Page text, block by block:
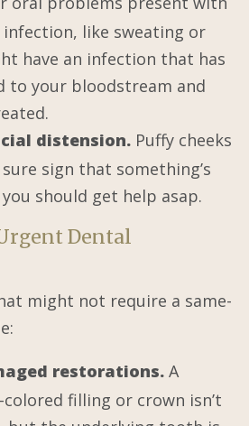
like sweating or
have an infection that has
to your bloodstream and
distension. Puffy cheeks
sign that something’s
should get help asap.
Dental
might not require a same-
restorations. A
filling or crown isn’t